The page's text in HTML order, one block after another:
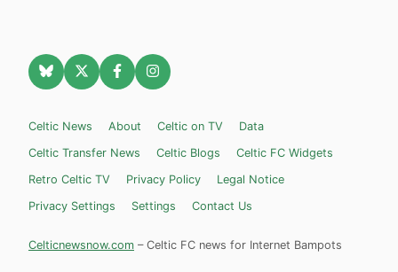
Celtic News About Celtic on TV
Data
Celtic Transfer News
Celtic Blogs
Celtic FC Widgets
Retro Celtic TV
Privacy Policy
Legal Notice
Privacy Settings
Settings Contact Us
Celticnewsnow.com – Celtic FC news for Internet Bampots